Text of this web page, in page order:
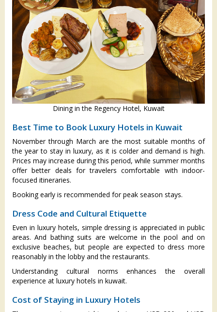
Dining in the Regency Hotel, Kuwait
Best Time to Book Luxury Hotels in Kuwait
November through March are the most suitable months of
the year to stay in luxury, as it is colder and demand is high.
Prices may increase during this period, while summer months
offer better deals for travelers comfortable with indoor-
focused itineraries.
Booking early is recommended for peak season stays.
Dress Code and Cultural Etiquette
Even in luxury hotels, simple dressing is appreciated in public
areas. And bathing suits are welcome in the pool and on
exclusive beaches, but people are expected to dress more
reasonably in the lobby and the restaurants.
Understanding cultural norms enhances the overall
experience at luxury hotels in kuwait.
Cost of Staying in Luxury Hotels